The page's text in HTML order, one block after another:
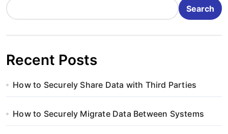
Search
Recent Posts
How to Securely Share Data with Third Parties
How to Securely Migrate Data Between Systems